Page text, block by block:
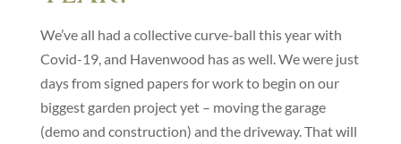
We’ve all had a collective curve-ball this year with
Covid-19, and Havenwood has as well. We were just
days from signed papers for work to begin on our
biggest garden project yet – moving the garage
(demo and construction) and the driveway. That will